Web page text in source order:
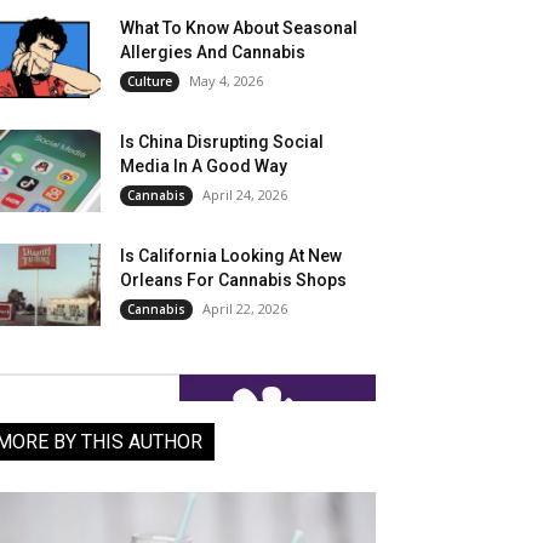
What To Know About Seasonal
Allergies And Cannabis
Culture May 4, 2026
Is China Disrupting Social
Media In A Good Way
Cannabis April 24, 2026
Is California Looking At New
Orleans For Cannabis Shops
Cannabis April 22, 2026
BY THIS AUTHOR